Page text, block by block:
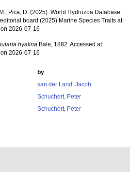
Pica, D. (2025). World Hydrozoa Database.
board (2025) Marine Species Traits at:
2026-07-16
hyalina Bale, 1882. Accessed at:
2026-07-16
by
van der Land, Jacob
Schuchert, Peter
Schuchert, Peter